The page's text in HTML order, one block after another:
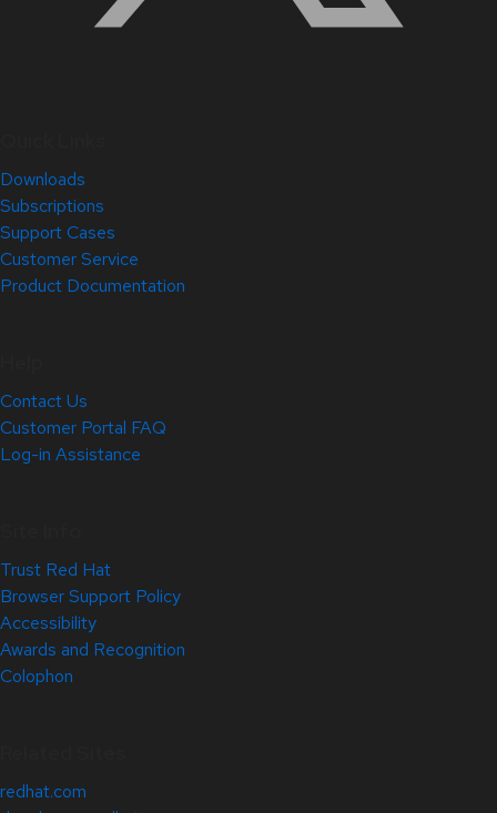
Downloads
Subscriptions
Support Cases
Customer Service
Product Documentation
Contact Us
Customer Portal FAQ
Log-in Assistance
Trust Red Hat
Browser Support Policy
Accessibility
Awards and Recognition
Colophon
redhat.com